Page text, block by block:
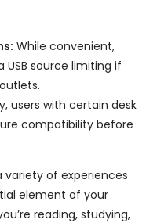
While convenient,
source limiting if
users with certain desk
compatibility before
variety of experiences
element of your
reading, studying,